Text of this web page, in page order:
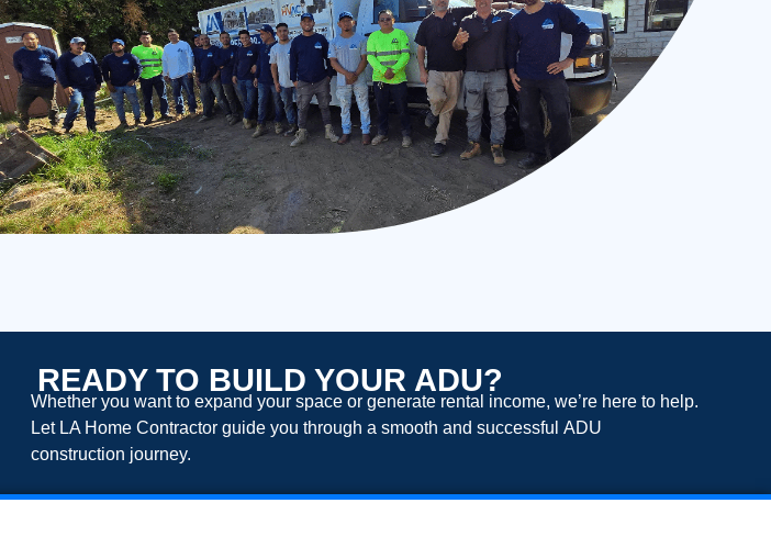
READY TO BUILD YOUR ADU?
Whether you want to expand your space or generate rental income, we’re here to help.
Let LA Home Contractor guide you through a smooth and successfulADU
construction journey.